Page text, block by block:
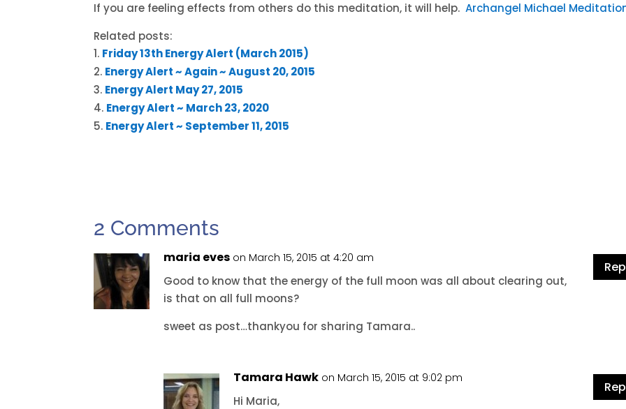
If you are feeling effects from others do this meditation, it will help.Archangel Michael
Related posts:
Friday 13th Energy Alert (March 2015)
Energy Alert ~ Again ~ August 20, 2015
Energy Alert May 27, 2015
Energy Alert ~ March 23, 2020
Energy Alert ~ September 11, 2015
2 Comments
maria eves on March 15, 2015 at 4:20 am
Good to know that the energy of the full moon was all about clearing out,
is that on all full moons?
sweet as post…thankyou for sharing Tamara..
Tamara Hawk on March 15, 2015 at 9:02 pm
Hi Maria,